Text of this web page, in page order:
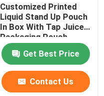
Customized Printed
Liquid Stand Up Pouch
In Box With Tap Juice
Packaging Pouch
Get Best Price
Contact Us